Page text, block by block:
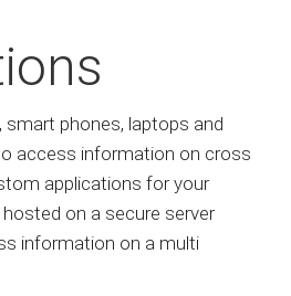
smart phones, laptops and
access information on cross
applications for your
on a secure server
information on a multi